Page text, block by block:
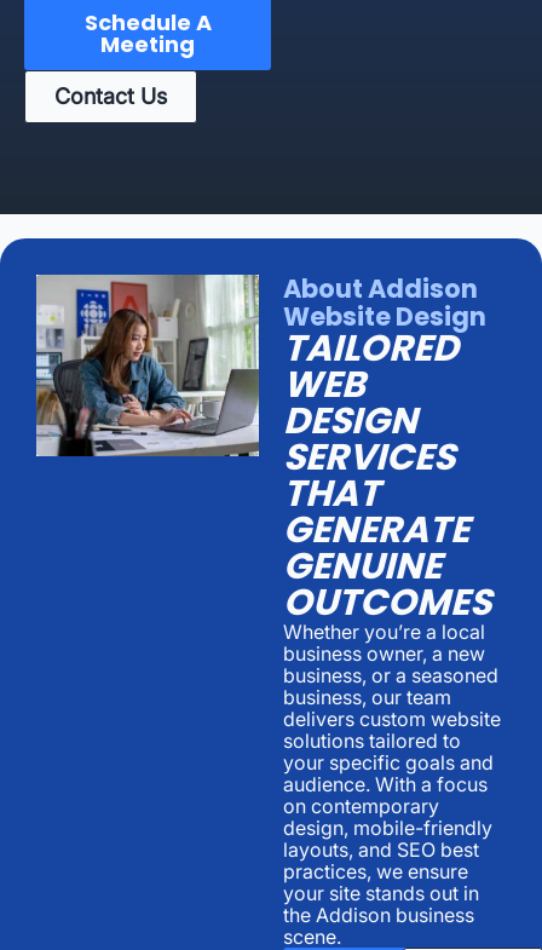
Schedule A
Meeting
Contact Us
About Addison
Website Design
TAILORED
WEB
DESIGN
SERVICES
THAT
GENERATE
GENUINE
OUTCOMES
Whether you’re a local
business owner, a new
business, or a seasoned
business, our team
delivers custom website
solutions tailored to
your specific goals and
audience. With a focus
on contemporary
design, mobile-friendly
layouts, and SEO best
practices, we ensure
your site stands out in
the Addison business
scene.